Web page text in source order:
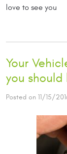
love to see you
Your
you should
Posted on 11/15/